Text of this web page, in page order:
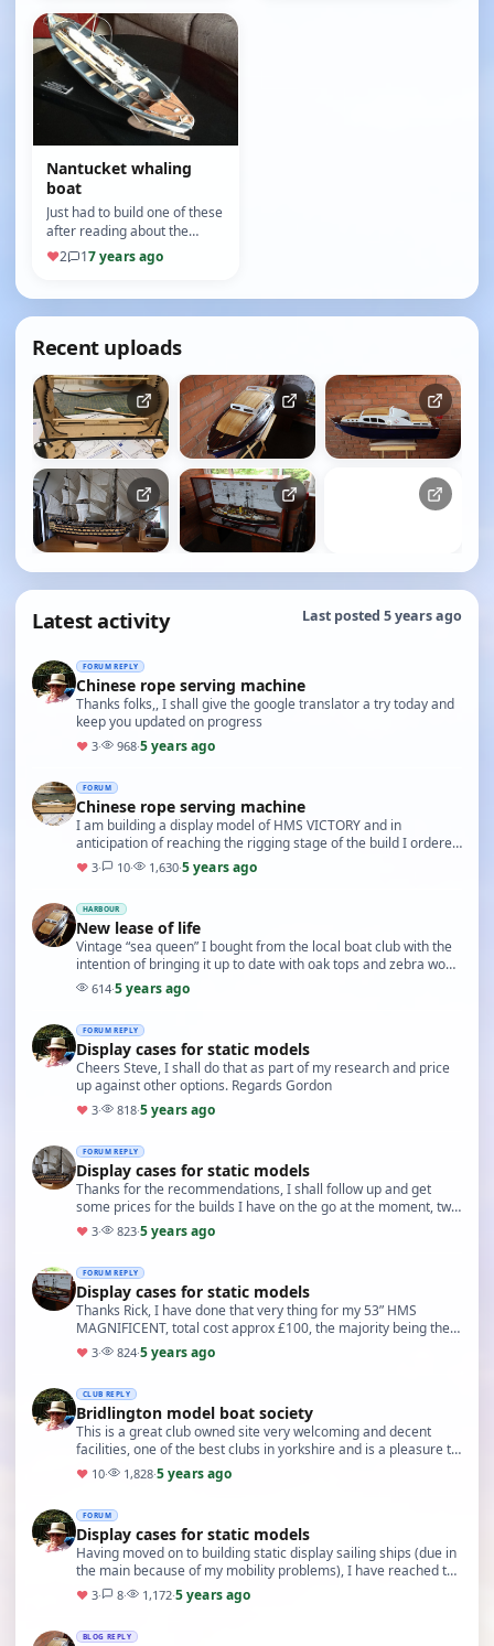
Nantucket whaling
boat
Just had to build one of these
after reading about the
history of whaling.
♥2 17 years ago
Recent uploads
Latest activity Last posted 5 years ago
FORUM REPLY
Chinese rope serving machine
Thanks folks,, I shall give the google translator a try today and
keep you updated on progress
♥ 3· 968·5 years ago
FORUM
Chinese rope serving machine
I am building a display model of HMS VICTORY and in
anticipation of reaching the rigging stage of the build I ordered
a rope serving machine (self build) from …
♥ 3· 10· 1,630·5 years ago
HARBOUR
New lease of life
Vintage “sea queen” I bought from the local boat club with the
intention of bringing it up to date with oak tops and zebra wood
decking, changed the handrails …
614·5 years ago
FORUM REPLY
Display cases for static models
Cheers Steve, I shall do that as part of my research and price
up against other options. Regards Gordon
♥ 3· 818·5 years ago
FORUM REPLY
Display cases for static models
Thanks for the recommendations, I shall follow up and get
some prices for the builds I have on the go at the moment, two
HMS victory models, an HMS bounty and …
♥ 3· 823·5 years ago
FORUM REPLY
Display cases for static models
Thanks Rick, I have done that very thing for my 53” HMS
MAGNIFICENT, total cost approx £100, the majority being the
plexiglass front. If I can’t find a competi…
♥ 3· 824·5 years ago
CLUB REPLY
Bridlington model boat society
This is a great club owned site very welcoming and decent
facilities, one of the best clubs in yorkshire and is a pleasure to
visit and sail
♥ 10· 1,828·5 years ago
FORUM
Display cases for static models
Having moved on to building static display sailing ships (due in
the main because of my mobility problems), I have reached the
stage of having to consider how …
♥ 3· 8· 1,172·5 years ago
BLOG REPLY